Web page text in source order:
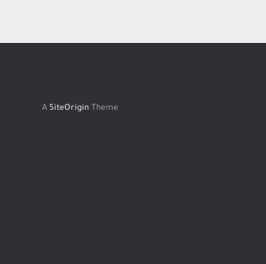
A SiteOrigin Theme